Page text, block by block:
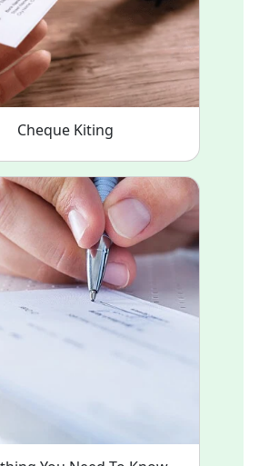
Cheque Kiting